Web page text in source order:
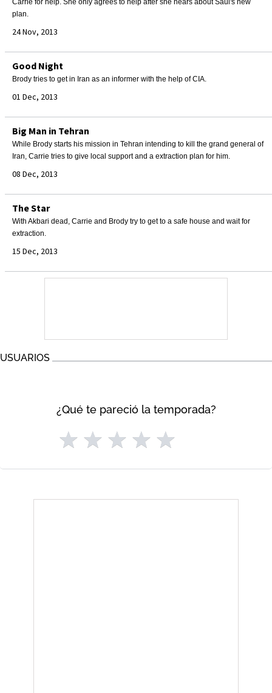
Carrie for help. She only agrees to help after she hears about Saul's new
plan.
24 Nov, 2013
Good Night
Brody tries to get in Iran as an informer with the help of CIA.
01 Dec, 2013
Big Man in Tehran
While Brody starts his mission in Tehran intending to kill the grand general of
Iran, Carrie tries to give local support and a extraction plan for him.
08 Dec, 2013
The Star
With Akbari dead, Carrie and Brody try to get to a safe house and wait for
extraction.
15 Dec, 2013
USUARIOS
¿Qué te pareció la temporada?